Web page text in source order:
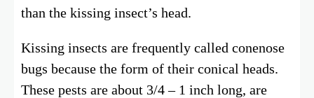
than the kissing insect’s head.
Kissing insects are frequently called conenose
bugs because the form of their conical heads.
These pests are about 3/4 – 1 inch long, are